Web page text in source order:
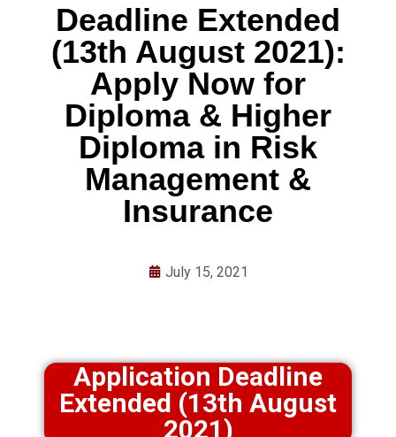
Deadline Extended
(13th August 2021):
Apply Now for
Diploma & Higher
Diploma in Risk
Management &
Insurance
July 15, 2021
Application Deadline
Extended (13th August
2021)